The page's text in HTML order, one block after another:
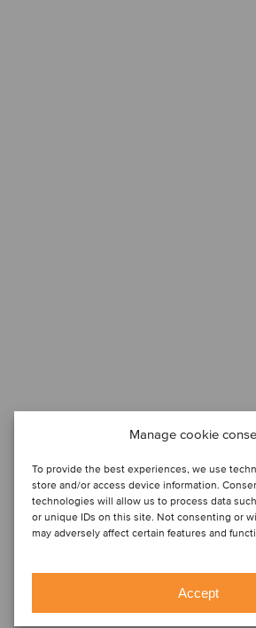
Manage cookie
To provide the best experiences, we use
store and/or access device information.
technologies will allow us to process data
or unique IDs on this site. Not consenting or
may adversely affect certain features and
Accept